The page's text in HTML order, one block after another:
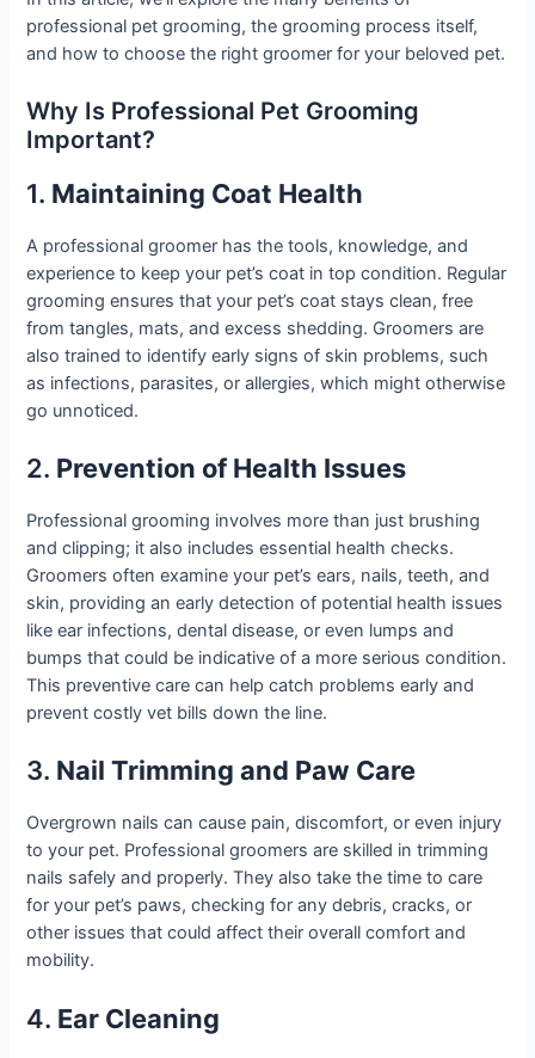
professional pet grooming, the grooming process itself,
and how to choose the right groomer for your beloved pet.
Why Is Professional Pet Grooming
Important?
1. Maintaining Coat Health
A professional groomer has the tools, knowledge, and
experience to keep your pet’s coat in top condition. Regular
grooming ensures that your pet’s coat stays clean, free
from tangles, mats, and excess shedding. Groomers are
also trained to identify early signs of skin problems, such
as infections, parasites, or allergies, which might otherwise
go unnoticed.
2. Prevention of Health Issues
Professional grooming involves more than just brushing
and clipping; it also includes essential health checks.
Groomers often examine your pet’s ears, nails, teeth, and
skin, providing an early detection of potential health issues
like ear infections, dental disease, or even lumps and
bumps that could be indicative of a more serious condition.
This preventive care can help catch problems early and
prevent costly vet bills down the line.
3. Nail Trimming and Paw Care
Overgrown nails can cause pain, discomfort, or even injury
to your pet. Professional groomers are skilled in trimming
nails safely and properly. They also take the time to care
for your pet’s paws, checking for any debris, cracks, or
other issues that could affect their overall comfort and
mobility.
4. Ear Cleaning